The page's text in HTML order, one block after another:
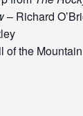
– Richard
of the